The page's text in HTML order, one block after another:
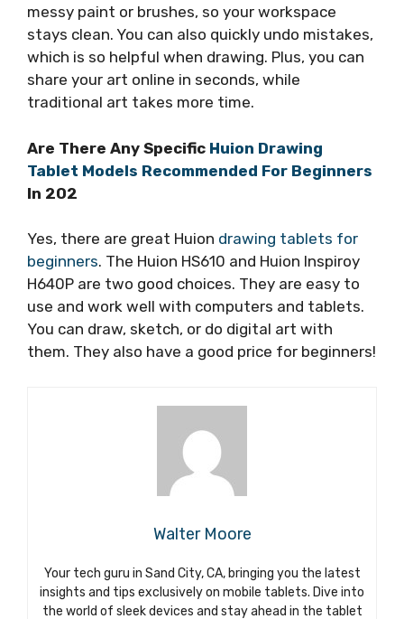
messy paint or brushes, so your workspace
stays clean. You can also quickly undo mistakes,
which is so helpful when drawing. Plus, you can
share your art online in seconds, while
traditional art takes more time.
Are There Any Specific Huion Drawing
Tablet Models Recommended For Beginners
In 202
Yes, there are great Huion drawing tablets for
beginners. The Huion HS610 and Huion Inspiroy
H640P are two good choices. They are easy to
use and work well with computers and tablets.
You can draw, sketch, or do digital art with
them. They also have a good price for beginners!
Walter Moore
Your tech guru in Sand City, CA, bringing you the latest
insights and tips exclusively on mobile tablets. Dive into
the world of sleek devices and stay ahead in the tablet